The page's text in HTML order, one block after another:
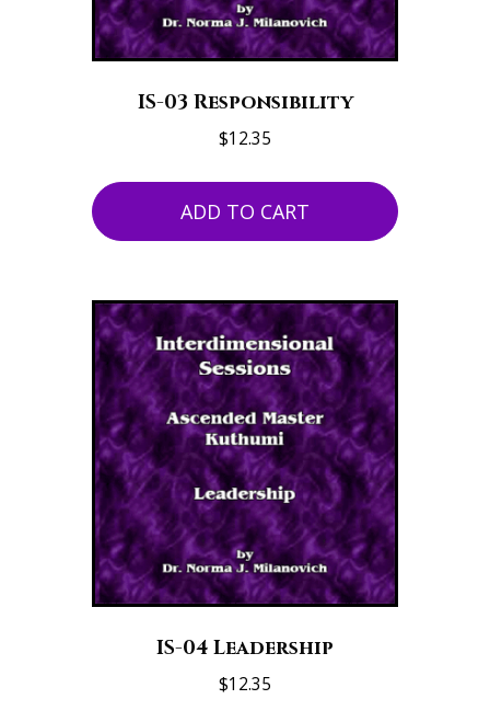
IS-03 Responsibility
$12.35
ADD TO CART
IS-04 Leadership
$12.35